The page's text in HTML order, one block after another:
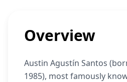
Overview
Austin Agustín Santos
1985), most famously